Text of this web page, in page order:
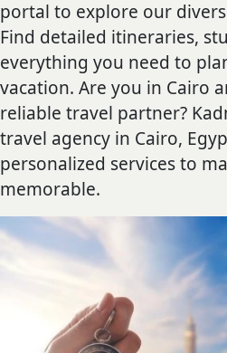
portal to explore our
Find detailed itineraries,
everything you need to
vacation. Are you in Cairo
reliable travel partner?
travel agency in Cairo,
personalized services to
memorable.